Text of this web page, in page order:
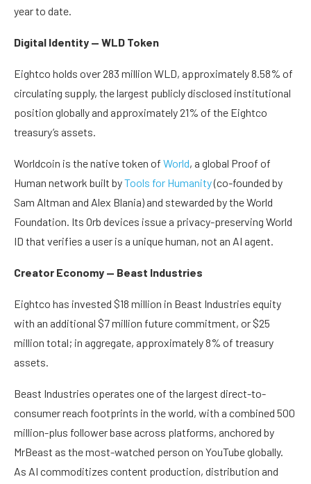
year to date.
Digital Identity — WLD Token
Eightco holds over 283 million WLD, approximately 8.58% of
circulating supply, the largest publicly disclosed institutional
position globally and approximately 21% of the Eightco
treasury’s assets.
Worldcoin is the native token of World, a global Proof of
Human network built byTools for Humanity(co-founded by
Sam Altman and Alex Blania) and stewarded by the World
Foundation. Its Orb devices issue a privacy-preserving World
ID that verifies a user is a unique human, not an AI agent.
Creator Economy — Beast Industries
Eightco has invested $18 million in Beast Industries equity
with an additional $7 million future commitment, or $25
million total; in aggregate, approximately 8% of treasury
assets.
Beast Industries operates one of the largest direct-to-
consumer reach footprints in the world, with a combined 500
million-plus follower base across platforms, anchored by
MrBeast as the most-watched person on YouTube globally.
As AI commoditizes content production, distribution and